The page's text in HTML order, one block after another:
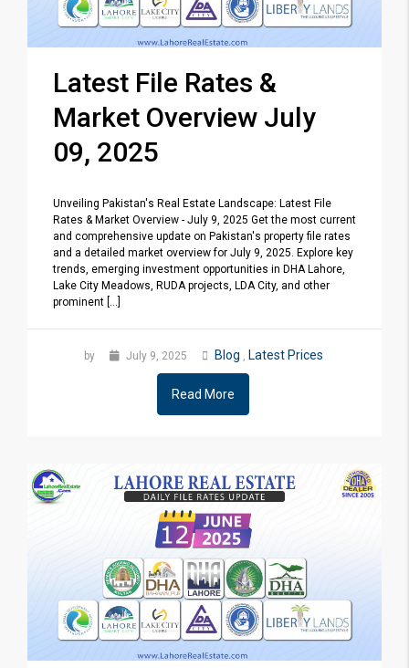
Latest File Rates &
Market Overview July
09, 2025
Unveiling Pakistan's Real Estate Landscape: Latest File
Rates & Market Overview - July 9, 2025 Get the most current
and comprehensive update on Pakistan's property file rates
and a detailed market overview for July 9, 2025. Explore key
trends, emerging investment opportunities in DHA Lahore,
Lake City Meadows, RUDA projects, LDA City, and other
prominent [...]
by July 9, 2025 Blog Latest Prices
Read More